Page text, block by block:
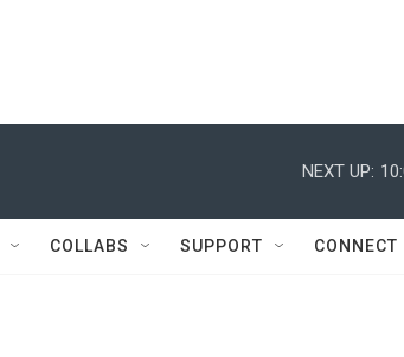
NEXT UP:
COLLABS SUPPORT CONNECT